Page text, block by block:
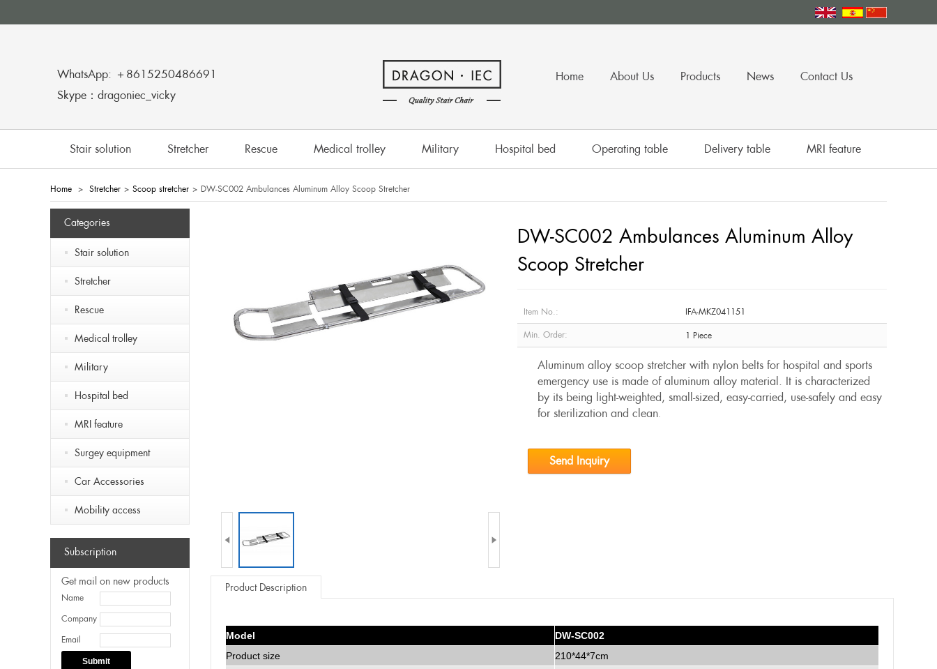
WhatsApp: ＋8615250486691
Skype：dragoniec_vicky
Home About Us Products News Contact Us
Stair solution Stretcher Rescue Medical trolley Military Hospital bed Operating table Delivery table MRI feature
Home > Stretcher > Scoop stretcher > DW-SC002 Ambulances Aluminum Alloy Scoop Stretcher
Categories
Stair solution
Stretcher
Rescue
Medical trolley
Military
Hospital bed
MRI feature
Surgey equipment
Car Accessories
Mobility access
Subscription
Get mail on new products
Name
Company
Email
Submit
 
DW-SC002 Ambulances Aluminum Alloy
Scoop Stretcher
Item No.: IFA-MKZ041151
Min. Order: 1 Piece
Aluminum alloy scoop stretcher with nylon belts for hospital and sports
emergency use is made of aluminum alloy material. It is characterized
by its being light-weighted, small-sized, easy-carried, use-safely and easy
for sterilization and clean.
Send Inquiry
Product Description
Model
DW-SC002
Product size
210*44*7cm